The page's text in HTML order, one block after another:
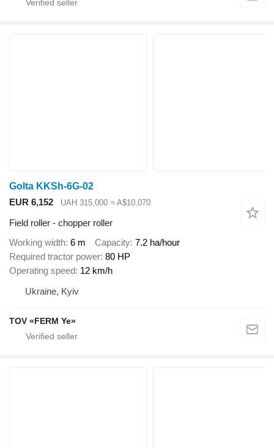
Golta KKSh-6G-02
EUR 6,152
UAH 315,000 ≈ A$10,070
Field roller - chopper roller
Working width 6 m Capacity 7.2 ha/hour
Required tractor power 80 HP
Operating speed 12 km/h
Ukraine, Kyiv
TOV «FERM Ye»